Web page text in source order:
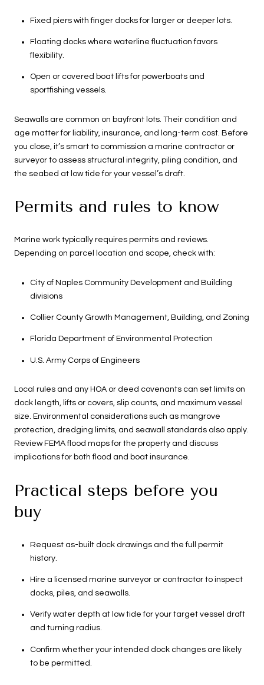
Fixed piers with finger docks for larger or deeper lots.
Floating docks where waterline fluctuation favors
flexibility.
Open or covered boat lifts for powerboats and
sportfishing vessels.
Seawalls are common on bayfront lots. Their condition and
age matter for liability, insurance, and long-term cost. Before
you close, it’s smart to commission a marine contractor or
surveyor to assess structural integrity, piling condition, and
the seabed at low tide for your vessel’s draft.
Permits and rules to know
Marine work typically requires permits and reviews.
Depending on parcel location and scope, check with:
City of Naples Community Development and Building
divisions
Collier County Growth Management, Building, and Zoning
Florida Department of Environmental Protection
U.S. Army Corps of Engineers
Local rules and any HOA or deed covenants can set limits on
dock length, lifts or covers, slip counts, and maximum vessel
size. Environmental considerations such as mangrove
protection, dredging limits, and seawall standards also apply.
Review FEMA flood maps for the property and discuss
implications for both flood and boat insurance.
Practical steps before you
buy
Request as-built dock drawings and the full permit
history.
Hire a licensed marine surveyor or contractor to inspect
docks, piles, and seawalls.
Verify water depth at low tide for your target vessel draft
and turning radius.
Confirm whether your intended dock changes are likely
to be permitted.